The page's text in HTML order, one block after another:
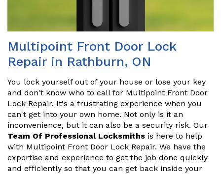
Multipoint Front Door Lock
Repair in Rathburn, ON
You lock yourself out of your house or lose your key
and don't know who to call for Multipoint Front Door
Lock Repair. It's a frustrating experience when you
can't get into your own home. Not only is it an
inconvenience, but it can also be a security risk. Our
Team Of Professional Locksmiths is here to help
with Multipoint Front Door Lock Repair. We have the
expertise and experience to get the job done quickly
and efficiently so that you can get back inside your